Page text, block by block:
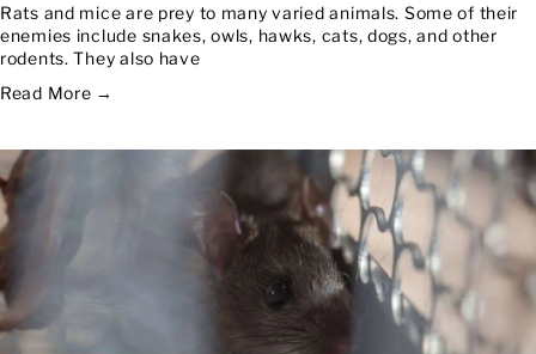
Rats and mice are prey to many varied animals. Some of their
enemies include snakes, owls, hawks, cats, dogs, and other
rodents. They also have
Read More →